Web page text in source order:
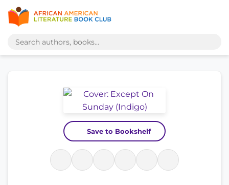
Save to Bookshelf